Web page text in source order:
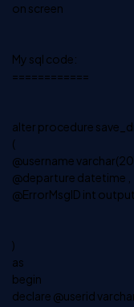
on screen
My sql code:
============
alter procedure
(
@username
@departure datetime ,
@ErrorMsgID int output
)
as
begin
declare @userid